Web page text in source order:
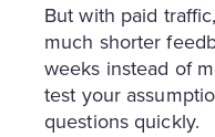
But with paid
much shorter
weeks instead of
test your
questions quickly.